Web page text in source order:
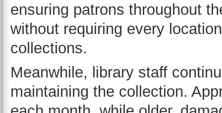
ensuring patrons throughout
without requiring every
collections.
Meanwhile, library staff
maintaining the collection.